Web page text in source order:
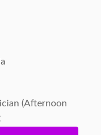
(Afternoon